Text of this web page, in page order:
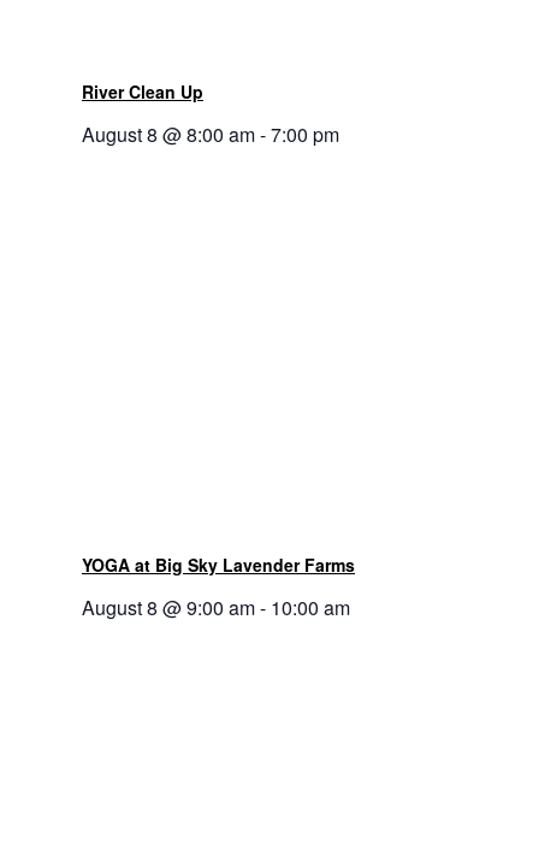
River Clean Up
August 8 @ 8:00 am-7:00 pm
YOGA at Big Sky Lavender Farms
August 8 @ 9:00 am- 10:00 am